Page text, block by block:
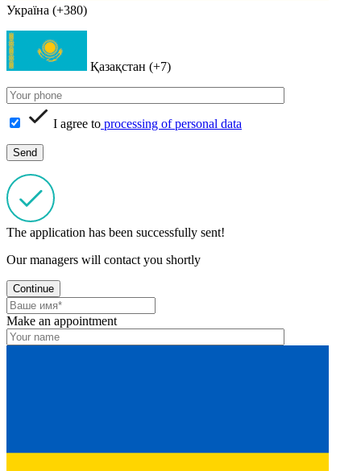
Україна (+380)
Қазақстан (+7)
I agree to processing of personal data
The application has been successfully sent!
Our managers will contact you shortly
Continue
Make an appointment